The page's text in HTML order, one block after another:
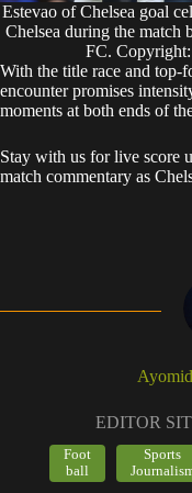
Estevao of Chelsea goal
Chelsea during the match
FC.
With the title race and top-
encounter promises
moments at both ends of
Stay with us for live score
match commentary as
EDITOR
Foot
ball
Sports